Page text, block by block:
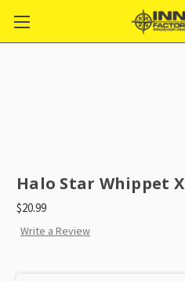
Halo Star Whippet X
$20.99
Write a Review